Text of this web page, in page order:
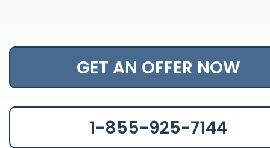
GET AN OFFER NOW
1-855-925-7144